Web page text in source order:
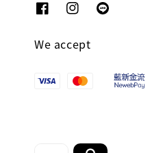
We accept